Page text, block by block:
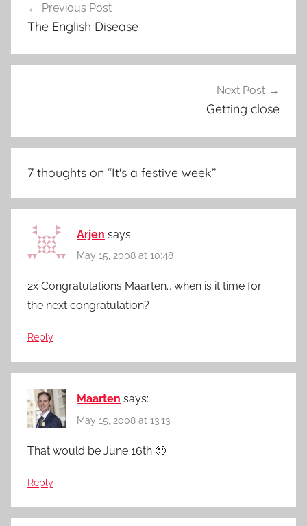
navigation
Previous Post
The English Disease
Next Post
Getting close
7 thoughts on “It's a festive week”
Arjen says:
May 15, 2008 at 10:48
2x Congratulations Maarten… when is it time for
the next congratulation?
Reply
Maarten says:
May 15, 2008 at 13:13
That would be June 16th 🙂
Reply